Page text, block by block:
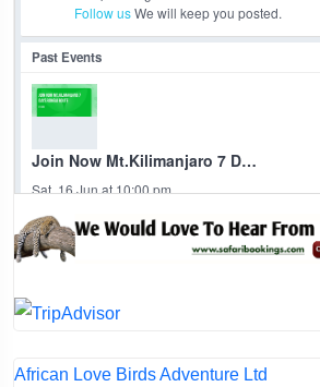
African Love Birds Adventure Ltd